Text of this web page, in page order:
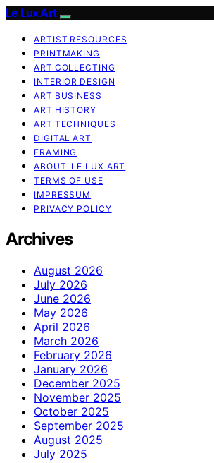
Le Lux Art
ARTIST RESOURCES
PRINTMAKING
ART COLLECTING
INTERIOR DESIGN
ART BUSINESS
ART HISTORY
ART TECHNIQUES
DIGITAL ART
FRAMING
ABOUT LE LUX ART
TERMS OF USE
IMPRESSUM
PRIVACY POLICY
Archives
August 2026
July 2026
June 2026
May 2026
April 2026
March 2026
February 2026
January 2026
December 2025
November 2025
October 2025
September 2025
August 2025
July 2025